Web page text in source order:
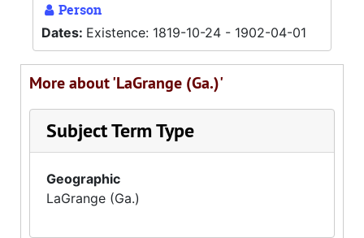
Person
Dates: Existence: 1819-10-24 - 1902-04-01
More about 'LaGrange (Ga.)'
Subject Term Type
Geographic
LaGrange (Ga.)